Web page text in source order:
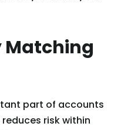
Matching
part of accounts
risk within